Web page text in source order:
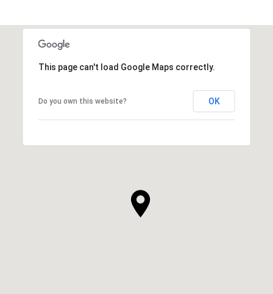
This page can't load Google Maps correctly.
Do you own this website? OK